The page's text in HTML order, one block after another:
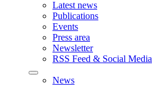
Latest news
Publications
Events
Press area
Newsletter
RSS Feed & Social Media
News